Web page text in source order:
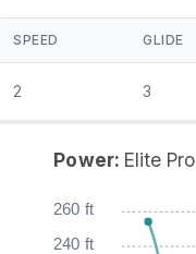
SPEED GLIDE
2 3
240 ft
260 ft
Power: Elite Pro